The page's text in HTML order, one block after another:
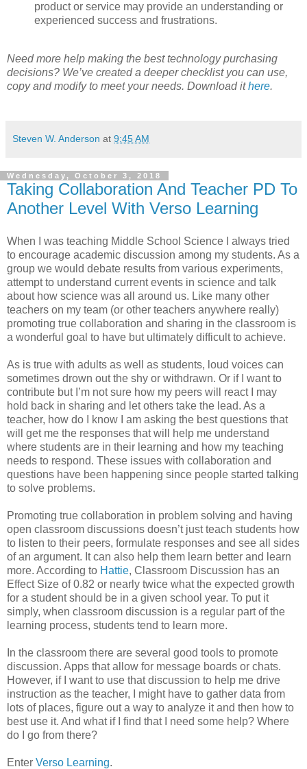
product or service may provide an understanding or
experienced success and frustrations.
Need more help making the best technology purchasing
decisions? We’ve created a deeper checklist you can use,
copy and modify to meet your needs. Download ithere.
Steven W. Anderson at 9:45 AM
Wednesday, October 3, 2018
Taking Collaboration And Teacher PD To
Another Level With Verso Learning
When I was teaching Middle School Science I always tried
to encourage academic discussion among my students. As a
group we would debate results from various experiments,
attempt to understand current events in science and talk
about how science was all around us. Like many other
teachers on my team (or other teachers anywhere really)
promoting true collaboration and sharing in the classroom is
a wonderful goal to have but ultimately difficult to achieve.
As is true with adults as well as students, loud voices can
sometimes drown out the shy or withdrawn. Or if I want to
contribute but I’m not sure how my peers will react I may
hold back in sharing and let others take the lead. As a
teacher, how do I know I am asking the best questions that
will get me the responses that will help me understand
where students are in their learning and how my teaching
needs to respond. These issues with collaboration and
questions have been happening since people started talking
to solve problems.
Promoting true collaboration in problem solving and having
open classroom discussions doesn’t just teach students how
to listen to their peers, formulate responses and see all sides
of an argument. It can also help them learn better and learn
more. According to Hattie, Classroom Discussion has an
Effect Size of 0.82 or nearly twice what the expected growth
for a student should be in a given school year. To put it
simply, when classroom discussion is a regular part of the
learning process, students tend to learn more.
In the classroom there are several good tools to promote
discussion. Apps that allow for message boards or chats.
However, if I want to use that discussion to help me drive
instruction as the teacher, I might have to gather data from
lots of places, figure out a way to analyze it and then how to
best use it. And what if I find that I need some help? Where
do I go from there?
Enter Verso Learning.